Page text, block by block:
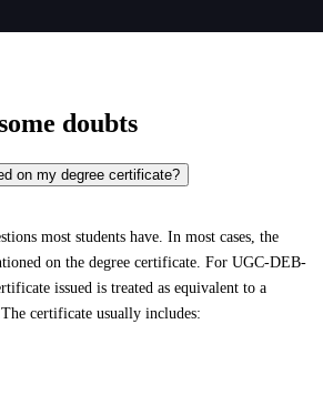
doubts
on my degree certificate?
most students have. In most cases, the
on the degree certificate. For UGC-DEB-
issued is treated as equivalent to a
certificate usually includes: